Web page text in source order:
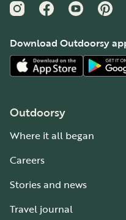
InstagramFacebookYouTube
Download Outdoorsy
Outdoorsy
Where it all began
Careers
Stories and news
Travel journal